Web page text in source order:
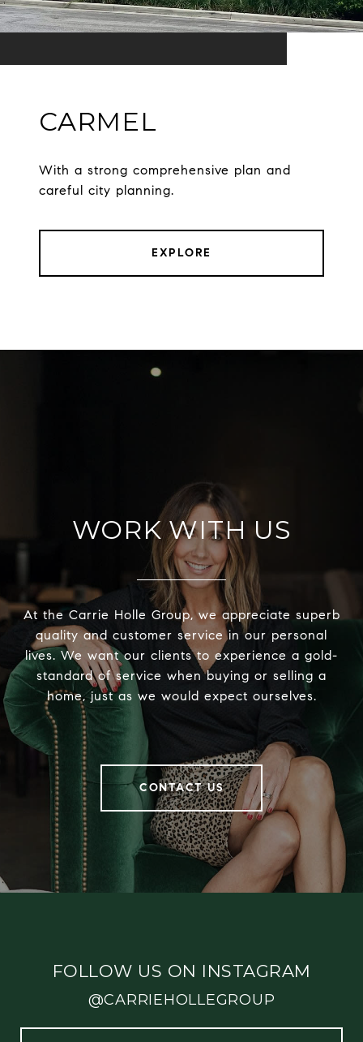
CARMEL
With a strong comprehensive plan and
careful city planning.
EXPLORE
WORK WITH US
At the Carrie Holle Group, we appreciate superb
quality and customer service in our personal
lives. We want our clients to experience a gold-
standard of service when buying or selling a
home, just as we would expect ourselves.
CONTACT US
FOLLOW US ON INSTAGRAM
@CARRIEHOLLEGROUP